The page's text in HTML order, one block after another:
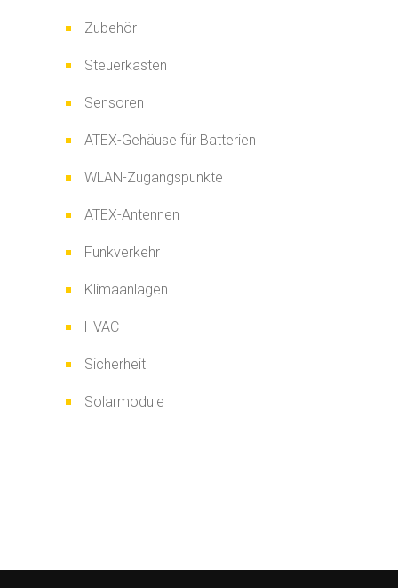
Zubehör
Steuerkästen
Sensoren
ATEX-Gehäuse für Batterien
WLAN-Zugangspunkte
ATEX-Antennen
Funkverkehr
Klimaanlagen
HVAC
Sicherheit
Solarmodule